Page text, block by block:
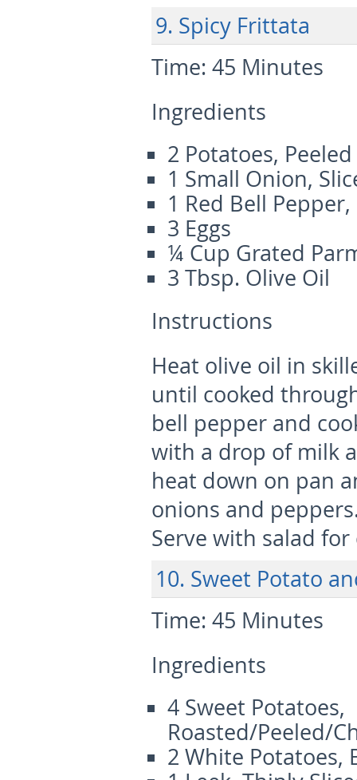
9. Spicy Frittata
Time: 45 Minutes
Ingredients
2 Potatoes,
1 Small Onion,
1 Red Bell
3 Eggs
¼ Cup Grated
3 Tbsp. Olive Oil
Instructions
Heat olive oil in
until cooked
bell pepper and
with a drop of milk
heat down on pan
onions and
Serve with salad
10. Sweet Potato
Time: 45 Minutes
Ingredients
4 Sweet Potatoes,
Roasted/Peeled/
2 White Potatoes,